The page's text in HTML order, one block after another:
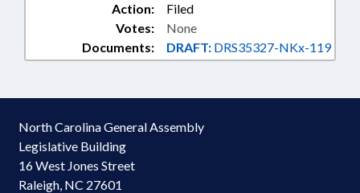
Action:
Filed
Documents: DRAFT: DRS35327-NKx-119
Votes: None
North Carolina General Assembly
Legislative Building
16 West Jones Street
Raleigh, NC 27601